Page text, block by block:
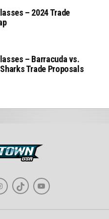
– 2024 Trade
– Barracuda vs.
Trade Proposals